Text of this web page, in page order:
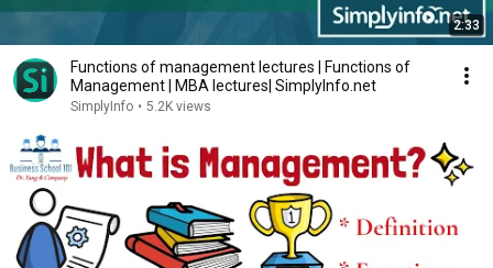
2:33
Functions of management lectures | Functions of
Management | MBA lectures| SimplyInfo.net
SimplyInfo • 5.2K views